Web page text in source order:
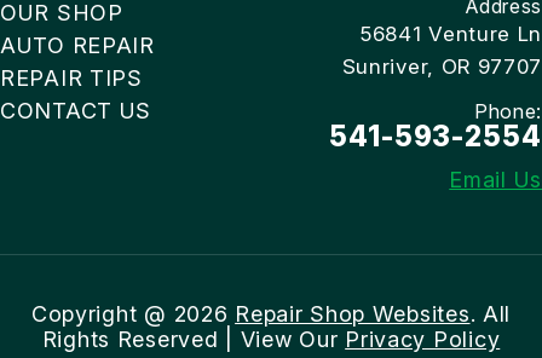
OUR SHOP
AUTO REPAIR
REPAIR TIPS
CONTACT US
Address
56841 Venture Ln
Sunriver, OR 97707
Phone:
541-593-2554
Email Us
Copyright @ 2026 Repair Shop Websites. All
Rights Reserved | View Our Privacy Policy